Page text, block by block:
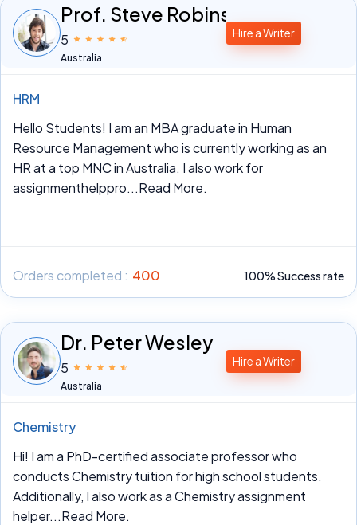
Prof. Steve Robinson
5
Australia
Hire a Writer
HRM
Hello Students! I am an MBA graduate in Human
Resource Management who is currently working as an
HR at a top MNC in Australia. I also work for
assignmenthelppro...Read More.
Orders completed : 400 100% Success rate
Dr. Peter Wesley
5
Australia
Hire a Writer
Chemistry
Hi! I am a PhD-certified associate professor who
conducts Chemistry tuition for high school students.
Additionally, I also work as a Chemistry assignment
helper...Read More.